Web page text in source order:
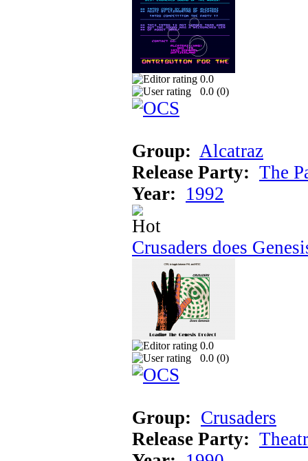
0.0
0.0 (0)
Group: Alcatraz
Release Party: The
Year: 1992
Crusaders does
0.0
0.0 (0)
Group: Crusaders
Release Party: